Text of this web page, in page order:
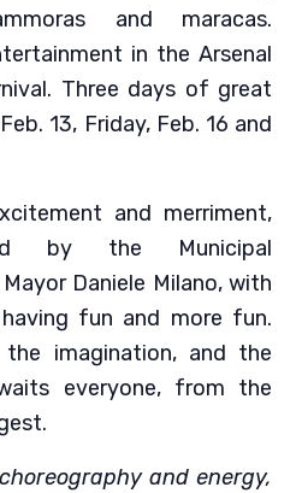
and maracas.
in the Arsenal
Three days of great
13, Friday, Feb. 16 and
and merriment,
by the Municipal
Daniele Milano, with
fun and more fun.
imagination, and the
everyone, from the
and energy,